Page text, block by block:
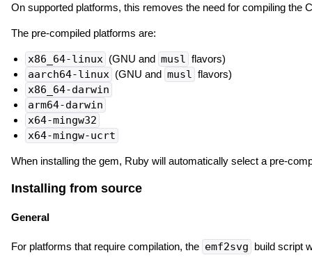
On supported platforms, this removes the need for compiling the
The pre-compiled platforms are:
x86_64-linux (GNU and musl flavors)
aarch64-linux (GNU and musl flavors)
x86_64-darwin
arm64-darwin
x64-mingw32
x64-mingw-ucrt
When installing the gem, Ruby will automatically select a pre-
Installing from source
General
For platforms that require compilation, the emf2svg build script